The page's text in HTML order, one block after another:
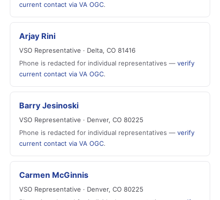
current contact via VA OGC.
Arjay Rini
VSO Representative · Delta, CO 81416
Phone is redacted for individual representatives — verify
current contact via VA OGC.
Barry Jesinoski
VSO Representative · Denver, CO 80225
Phone is redacted for individual representatives — verify
current contact via VA OGC.
Carmen McGinnis
VSO Representative · Denver, CO 80225